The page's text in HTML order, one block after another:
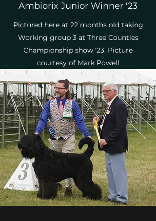
Ambiorix Junior Winner '23
Pictured here at 22 months old taking
Working group 3 at Three Counties
Championship show '23. Picture
courtesy of Mark Powell